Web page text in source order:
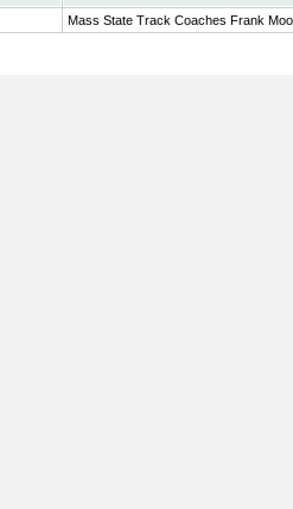
Mass State Track Coaches Frank